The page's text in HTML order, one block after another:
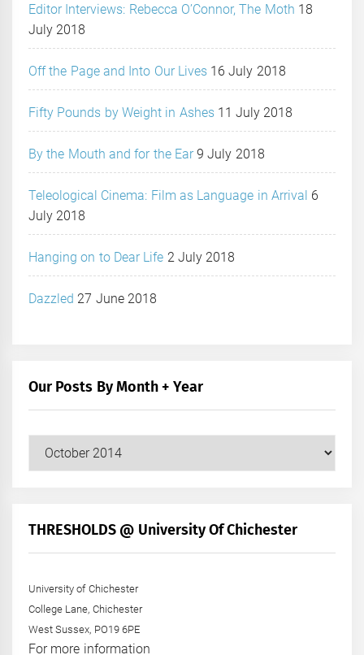
Editor Interviews: Rebecca O’Connor, The Moth 18
July 2018
Off the Page and Into Our Lives 16 July 2018
Fifty Pounds by Weight in Ashes 11 July 2018
By the Mouth and for the Ear 9 July 2018
Teleological Cinema: Film as Language in Arrival 6
July 2018
Hanging on to Dear Life 2 July 2018
Dazzled 27 June 2018
Our Posts By Month + Year
+
THRESHOLDS @ University Of Chichester
University of Chichester
College Lane, Chichester
West Sussex, PO19 6PE
For more information